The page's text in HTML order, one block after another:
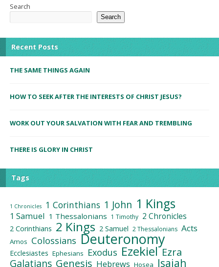
Search
Search
Recent Posts
THE SAME THINGS AGAIN
HOW TO SEEK AFTER THE INTERESTS OF CHRIST JESUS?
WORK OUT YOUR SALVATION WITH FEAR AND TREMBLING
THERE IS GLORY IN CHRIST
Tags
1 Chronicles 1 Corinthians 1 John 1 Kings
1 Samuel 1 Thessalonians 1 Timothy 2 Chronicles
2 Corinthians 2 Kings 2 Samuel 2 Thessalonians Acts
Amos Colossians Deuteronomy
Ecclesiastes Ephesians Exodus Ezekiel Ezra
Galatians Genesis Hebrews Hosea Isaiah